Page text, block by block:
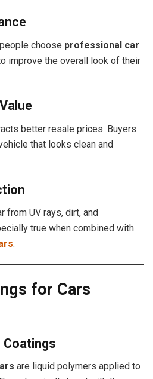
choose professional car
improve the overall look of their
better resale prices. Buyers
that looks clean and
from UV rays, dirt, and
true when combined with
.
for Cars
Coatings
are liquid polymers applied to